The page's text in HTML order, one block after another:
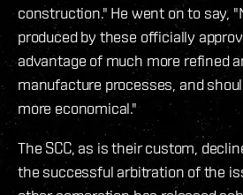
construction." He went on to say,
produced by these officially
advantage of much more refined
manufacture processes, and
more economical."
The SCC, as is their custom,
the successful arbitration of the